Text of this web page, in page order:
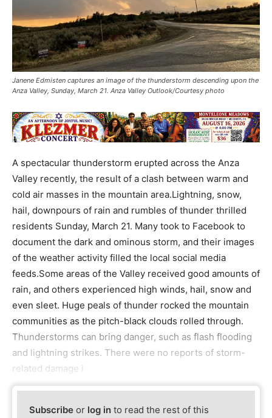
Janene Edmisten captures an image of the thunderstorm descending upon the
Anza Valley, Sunday, March 21. Anza Valley Outlook/Courtesy photo
A spectacular thunderstorm erupted across the Anza
Valley recently, the result of a clash between warm and
cold air masses in the mountain area.Lightning, snow,
hail, downpours of rain and rumbles of thunder thrilled
residents Sunday, March 21. Many took to Facebook to
document the dark and ominous storm, and their images
of the weather activity filled the local social media
feeds.Some areas of the Valley received good amounts of
rain, and others experienced high winds, hail, snow and
even sleet. Huge peals of thunder rocked the mountain
communities as the pitch-black clouds rolled through.
Thunderstorms can bring danger, such as flash flooding
and lightning strikes. There were no reports of storm-
related damage i
Subscribe or log in to read the rest of this